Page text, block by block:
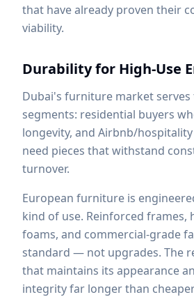
that have already proven their
viability.
Durability for High-Use
Dubai's furniture market
segments: residential buyers
longevity, and Airbnb/
need pieces that withstand
turnover.
European furniture is
kind of use. Reinforced frames,
foams, and commercial-grade
standard — not upgrades. The
that maintains its appearance
integrity far longer than